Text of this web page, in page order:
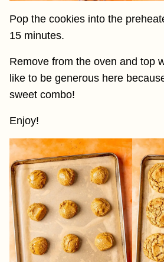
Pop the cookies into the
15 minutes.
Remove from the oven and top
like to be generous here
sweet combo!
Enjoy!